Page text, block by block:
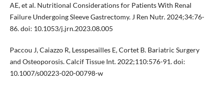
AE, et al. Nutritional Considerations for Patients With Renal
Failure Undergoing Sleeve Gastrectomy. J Ren Nutr. 2024;34:76-
86. doi: 10.1053/j.jrn.2023.08.005
Paccou J, Caiazzo R, Lesspesailles E, Cortet B. Bariatric Surgery
and Osteoporosis. Calcif Tissue Int. 2022;110:576-91. doi:
10.1007/s00223-020-00798-w